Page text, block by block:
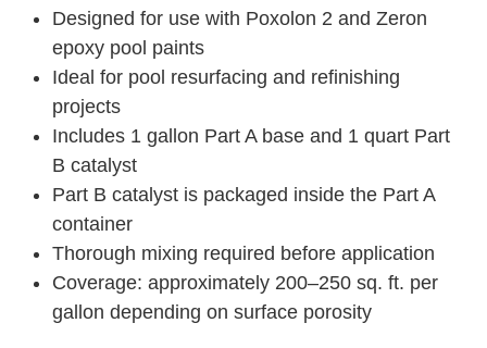
Designed for use with Poxolon 2 and Zeron
epoxy pool paints
Ideal for pool resurfacing and refinishing
projects
Includes 1 gallon Part A base and 1 quart Part
B catalyst
Part B catalyst is packaged inside the Part A
container
Thorough mixing required before application
Coverage: approximately 200–250 sq. ft. per
gallon depending on surface porosity